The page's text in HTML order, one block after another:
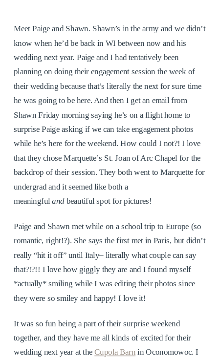
Meet Paige and Shawn. Shawn’s in the army and we didn’t
know when he’d be back in WI between now and his
wedding next year. Paige and I had tentatively been
planning on doing their engagement session the week of
their wedding because that’s literally the next for sure time
he was going to be here. And then I get an email from
Shawn Friday morning saying he’s on a flight home to
surprise Paige asking if we can take engagement photos
while he’s here for the weekend. How could I not?! I love
that they chose Marquette’s St. Joan of Arc Chapel for the
backdrop of their session. They both went to Marquette for
undergrad and it seemed like both a
meaningfuland beautiful spot for pictures!
Paige and Shawn met while on a school trip to Europe (so
romantic, right!?). She says the first met in Paris, but didn’t
really “hit it off” until Italy– literally what couple can say
that?!?!! I love how giggly they are and I found myself
*actually* smiling while I was editing their photos since
they were so smiley and happy! I love it!
It was so fun being a part of their surprise weekend
together, and they have me all kinds of excited for their
wedding next year at theCupola Barn in Oconomowoc. I